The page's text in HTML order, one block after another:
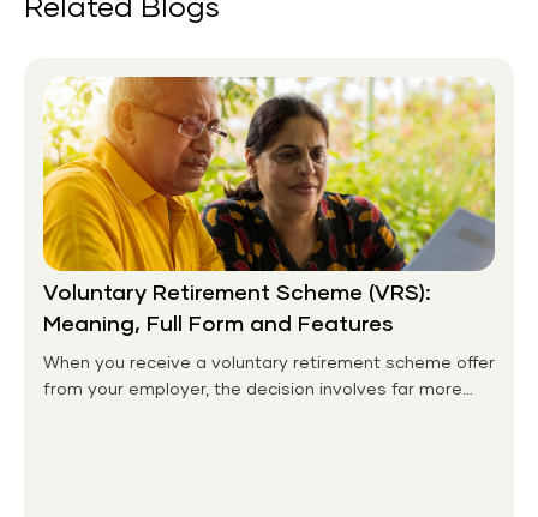
Related Blogs
Voluntary Retirement Scheme (VRS):
Meaning, Full Form and Features
When you receive a voluntary retirement scheme offer
from your employer, the decision involves far more